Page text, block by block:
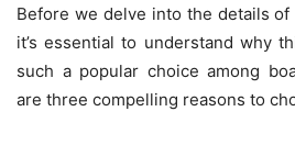
Before we delve into the details
it’s essential to understand why
such a popular choice among
are three compelling reasons to